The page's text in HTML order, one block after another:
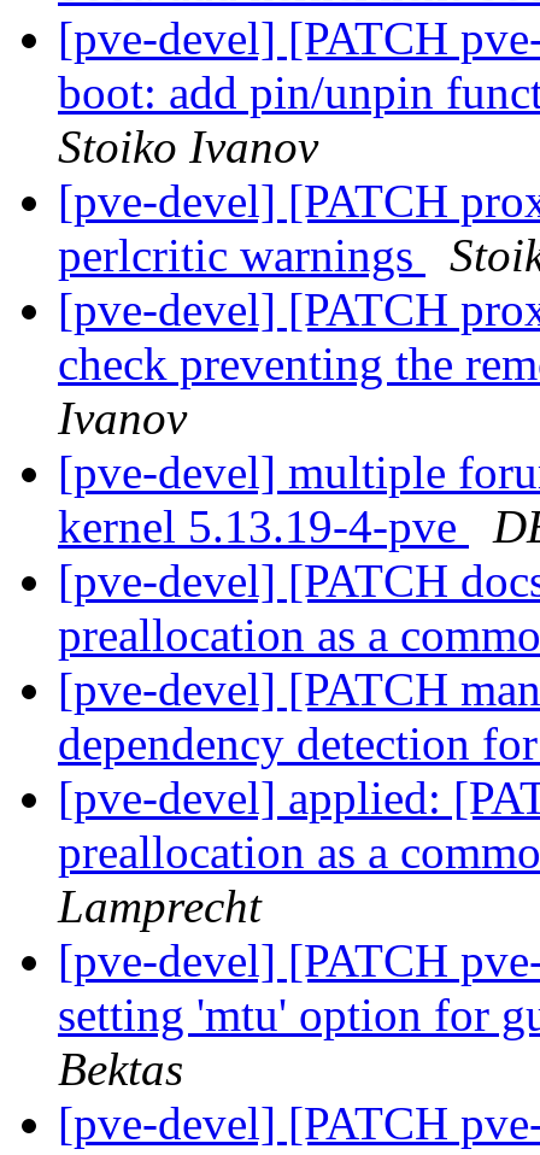
[pve-devel] [PATCH
boot: add pin/unpin
Stoiko Ivanov
[pve-devel] [PATCH
perlcritic warnings
[pve-devel] [PATCH
check preventing the
Ivanov
[pve-devel] multiple
kernel 5.13.19-4-pve
[pve-devel] [PATCH
preallocation as a
[pve-devel] [PATCH
dependency detection
[pve-devel] applied:
preallocation as a
Lamprecht
[pve-devel] [PATCH
setting 'mtu' option for
Bektas
[pve-devel] [PATCH